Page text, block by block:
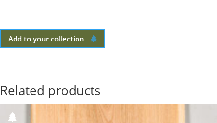
Add to your collection
Related products